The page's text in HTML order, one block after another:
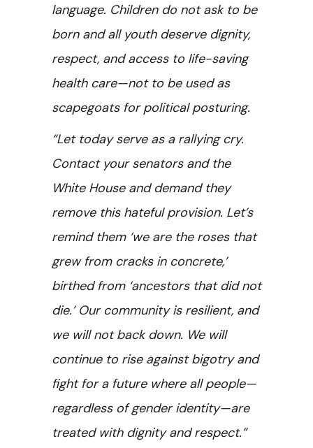
language. Children do not ask to be
born and all youth deserve dignity,
respect, and access to life-saving
health care—not to be used as
scapegoats for political posturing.
“Let today serve as a rallying cry.
Contact your senators and the
White House and demand they
remove this hateful provision. Let’s
remind them ‘we are the roses that
grew from cracks in concrete,’
birthed from ‘ancestors that did not
die.’ Our community is resilient, and
we will not back down. We will
continue to rise against bigotry and
fight for a future where all people—
regardless of gender identity—are
treated with dignity and respect.”